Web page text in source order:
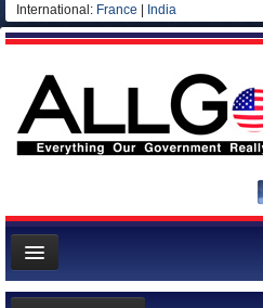
International: France India
News